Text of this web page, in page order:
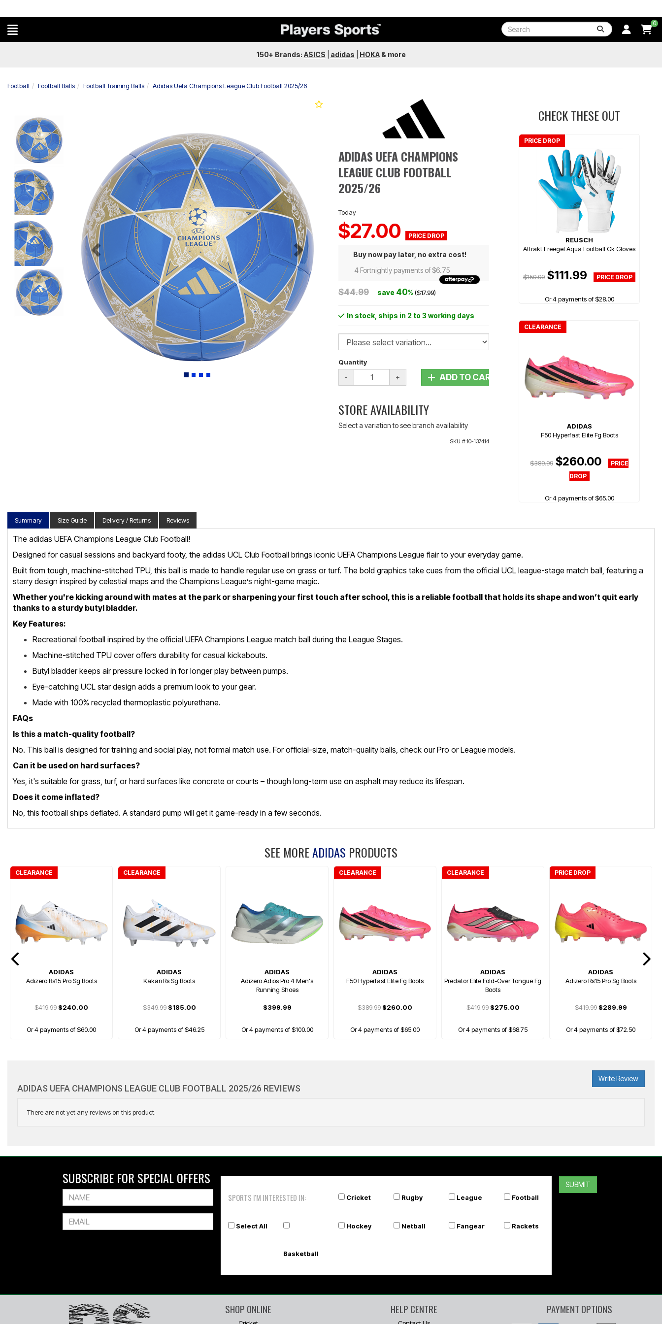
0
150+ Brands: ASICS adidas HOKA& more
Football Football Balls Football Training Balls Adidas Uefa Champions League Club Football 2025/26
Next
ADIDAS UEFA CHAMPIONS
LEAGUE CLUB FOOTBALL
2025/26
Today
$27.00
Buy now pay later, no extra cost!
4 Fortnightly payments of $6.75
$44.99 save 40% ($17.99)
In stock , ships in 2 to 3 working days
Quantity
- + ADD TO CART
STORE AVAILABILITY
Select a variation to see branch availability
SKU #10-137414
CHECK THESE OUT
PRICE DROP
REUSCH
Attrakt Freegel Aqua Football Gk Gloves
$159.99 $111.99
Or 4 payments of $28.00
CLEARANCE
ADIDAS
F50 Hyperfast Elite Fg Boots
$389.99 $260.00
Or 4 payments of $65.00
Summary Size Guide Delivery / Returns Reviews
The adidas UEFA Champions League Club Football!
Designed for casual sessions and backyard footy, the adidas UCL Club Football brings iconic UEFA Champions League flair to your everyday game.
Built from tough, machine-stitched TPU, this ball is made to handle regular use on grass or turf. The bold graphics take cues from the official UCL league-stage match ball, featuring a
starry design inspired by celestial maps and the Champions League’s night-game magic.
Whether you're kicking around with mates at the park or sharpening your first touch after school, this is a reliable football that holds its shape and won’t quit early
thanks to a sturdy butyl bladder.
Key Features:
Recreational football inspired by the official UEFA Champions League match ball during the League Stages.
Machine-stitched TPU cover offers durability for casual kickabouts.
Butyl bladder keeps air pressure locked in for longer play between pumps.
Eye-catching UCL star design adds a premium look to your gear.
Made with 100% recycled thermoplastic polyurethane.
FAQs
Is this a match-quality football?
No. This ball is designed for training and social play, not formal match use. For official-size, match-quality balls, check our Pro or League models.
Can it be used on hard surfaces?
Yes, it's suitable for grass, turf, or hard surfaces like concrete or courts – though long-term use on asphalt may reduce its lifespan.
Does it come inflated?
No, this football ships deflated. A standard pump will get it game-ready in a few seconds.
SEE MOREADIDAS PRODUCTS
CLEARANCE
ADIDAS
Adizero Rs15 Pro Sg Boots
$419.99 $240.00
Or 4 payments of $60.00
CLEARANCE
ADIDAS
Kakari Rs Sg Boots
$349.99$185.00
Or 4 payments of $46.25
ADIDAS
Adizero Adios Pro 4 Men's
Running Shoes
$399.99
Or 4 payments of $100.00
CLEARANCE
ADIDAS
F50 Hyperfast Elite Fg Boots
$389.99 $260.00
Or 4 payments of $65.00
CLEARANCE
ADIDAS
Predator Elite Fold-Over Tongue Fg
Boots
$419.99$275.00
Or 4 payments of $68.75
PRICE DROP
ADIDAS
Adizero Rs15 Pro Sg Boots
$419.99$289.99
Or 4 payments of $72.50
$179.99
Or 4 payments of $45.00
Write Review
ADIDAS UEFA CHAMPIONS LEAGUE CLUB FOOTBALL 2025/26 REVIEWS
There are not yet any reviews on this product.
SUBSCRIBE FOR SPECIAL OFFERS
SPORTS I'M INTERESTED IN: Cricket Rugby League Football
Select All
Basketball
Hockey Netball Fangear Rackets
SUBMIT
SHOP ONLINE HELP CENTRE PAYMENT OPTIONS